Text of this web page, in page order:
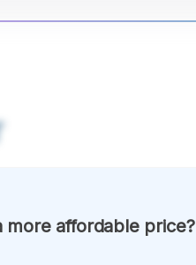
more affordable price?